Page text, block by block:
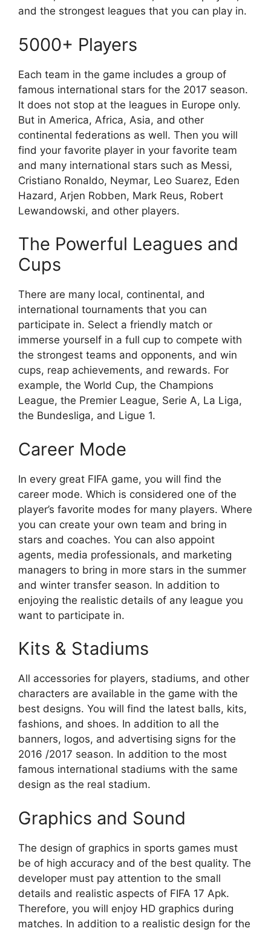
and the strongest leagues that you can play in.
5000+ Players
Each team in the game includes a group of
famous international stars for the 2017 season.
It does not stop at the leagues in Europe only.
But in America, Africa, Asia, and other
continental federations as well. Then you will
find your favorite player in your favorite team
and many international stars such as Messi,
Cristiano Ronaldo, Neymar, Leo Suarez, Eden
Hazard, Arjen Robben, Mark Reus, Robert
Lewandowski, and other players.
The Powerful Leagues and
Cups
There are many local, continental, and
international tournaments that you can
participate in. Select a friendly match or
immerse yourself in a full cup to compete with
the strongest teams and opponents, and win
cups, reap achievements, and rewards. For
example, the World Cup, the Champions
League, the Premier League, Serie A, La Liga,
the Bundesliga, and Ligue 1.
Career Mode
In every great FIFA game, you will find the
career mode. Which is considered one of the
player’s favorite modes for many players. Where
you can create your own team and bring in
stars and coaches. You can also appoint
agents, media professionals, and marketing
managers to bring in more stars in the summer
and winter transfer season. In addition to
enjoying the realistic details of any league you
want to participate in.
Kits & Stadiums
All accessories for players, stadiums, and other
characters are available in the game with the
best designs. You will find the latest balls, kits,
fashions, and shoes. In addition to all the
banners, logos, and advertising signs for the
2016 /2017 season. In addition to the most
famous international stadiums with the same
design as the real stadium.
Graphics and Sound
The design of graphics in sports games must
be of high accuracy and of the best quality. The
developer must pay attention to the small
details and realistic aspects of FIFA 17 Apk.
Therefore, you will enjoy HD graphics during
matches. In addition to a realistic design for the